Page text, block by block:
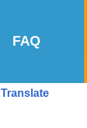
FAQ
Translate